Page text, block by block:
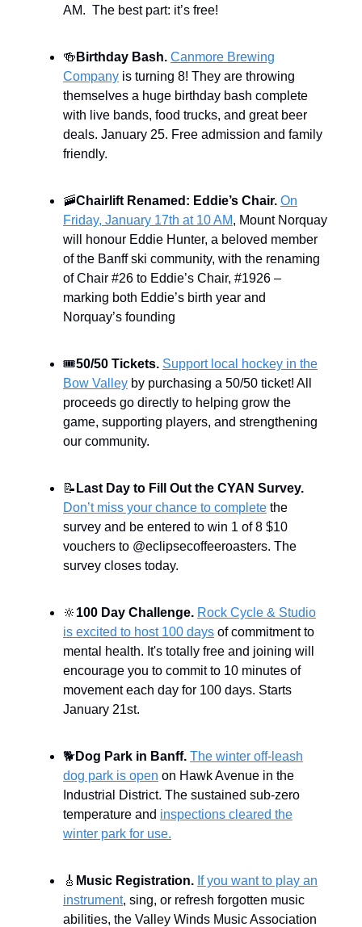
AM. The best part: it’s free!
🍻 Birthday Bash. Canmore Brewing
Company is turning 8! They are throwing
themselves a huge birthday bash complete
with live bands, food trucks, and great beer
deals. January 25. Free admission and family
friendly.
🚠Chairlift Renamed: Eddie’s Chair. On
Friday, January 17th at 10 AM, Mount Norquay
will honour Eddie Hunter, a beloved member
of the Banff ski community, with the renaming
of Chair #26 to Eddie’s Chair, #1926 –
marking both Eddie’s birth year and
Norquay’s founding
🎟50/50 Tickets. Support local hockey in the
Bow Valley by purchasing a 50/50 ticket! All
proceeds go directly to helping grow the
game, supporting players, and strengthening
our community.
📝 Last Day to Fill Out the CYAN Survey.
Don’t miss your chance to complete the
survey and be entered to win 1 of 8 $10
vouchers to @eclipsecoffeeroasters. The
survey closes today.
🔆 100 Day Challenge. Rock Cycle & Studio
is excited to host 100 days of commitment to
mental health. It's totally free and joining will
encourage you to commit to 10 minutes of
movement each day for 100 days. Starts
January 21st.
🐕Dog Park in Banff. The winter off-leash
dog park is open on Hawk Avenue in the
Industrial District. The sustained sub-zero
temperature and inspections cleared the
winter park for use.
🎸 Music Registration. If you want to play an
instrument, sing, or refresh forgotten music
abilities, the Valley Winds Music Association